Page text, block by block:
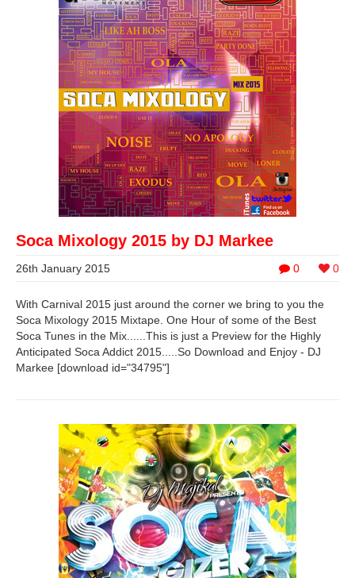
Soca Mixology 2015 by DJ Markee
0 0
26th January 2015
With Carnival 2015 just around the corner we bring to you the
Soca Mixology 2015 Mixtape. One Hour of some of the Best
Soca Tunes in the Mix......This is just a Preview for the Highly
Anticipated Soca Addict 2015.....So Download and Enjoy - DJ
Markee [download id="34795"]